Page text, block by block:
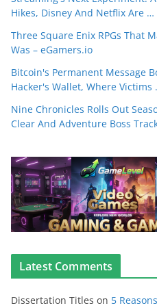
Hikes, Disney And Netflix Are …
Three Square Enix RPGs That
Was – eGamers.io
Bitcoin's Permanent Message
Hacker's Wallet, Where Victims
Nine Chronicles Rolls Out
Clear And Adventure Boss
Latest Comments
Dissertation Titles on 5